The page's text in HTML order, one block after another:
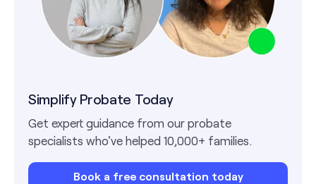
Simplify Probate Today
Get expert guidance from our probate
specialists who've helped 10,000+ families.
Book a free consultation today